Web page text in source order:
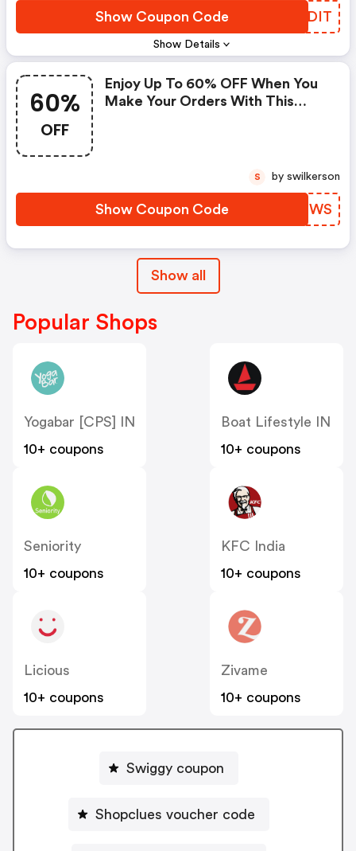
Show Details
Show Coupon Code IKHDIT
60%
OFF
Enjoy Up To 60% OFF When You
Make Your Orders With This
Show Coupon Code VRIIWS
S by swilkerson
Show all
Popular Shops
Yogabar [CPS] IN
10+ coupons
Boat Lifestyle IN
10+ coupons
Seniority
10+ coupons
KFC India
10+ coupons
Licious
10+ coupons
Zivame
10+ coupons
Swiggy coupon
Shopclues voucher code